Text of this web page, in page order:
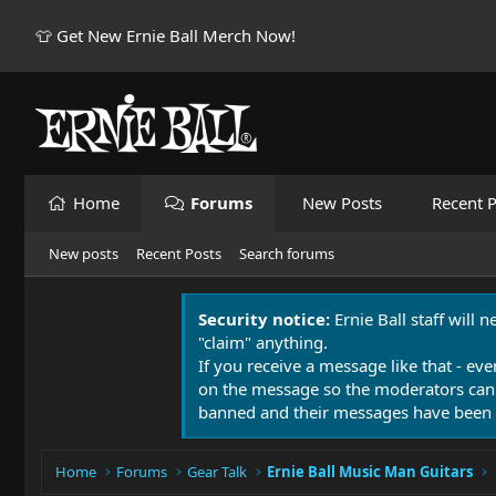
👕 Get New Ernie Ball Merch Now!
Home Forums New Posts Recent
New posts Recent Posts Search forums
Security notice: Ernie Ball staff will
"claim" anything.
If you receive a message like that -
on the message so the moderators
banned and their messages have been
Home Forums Gear Talk Ernie Ball Music Man Guitars